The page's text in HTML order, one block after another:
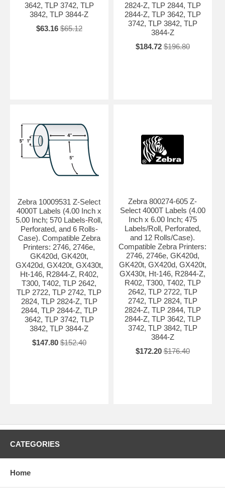
3642, TLP 3742, TLP
3842, TLP 3844-Z
$63.16 $65.12
2824-Z, TLP 2844, TLP
2844-Z, TLP 3642, TLP
3742, TLP 3842, TLP
3844-Z
$184.72 $196.80
Zebra 10009531 Z-Select
4000T Labels (4.00 Inch x
5.00 Inch; 570 Labels-Roll,
Perforated, and 6 Rolls-
Case). Compatible Zebra
Printers: 2746, 2746e,
GK420d, GK420t,
GX420d, GX420t, GX430t,
Ht-146, R2844-Z, R402,
T300, T402, TLP 2642,
TLP 2722, TLP 2742, TLP
2824, TLP 2824-Z, TLP
2844, TLP 2844-Z, TLP
3642, TLP 3742, TLP
3842, TLP 3844-Z
$147.80 $152.40
Zebra 800274-605 Z-
Select 4000T Labels (4.00
Inch x 6.00 Inch; 475
Labels/Roll, Perforated,
and 12 Rolls/Case).
Compatible Zebra Printers:
2746, 2746e, GK420d,
GK420t, GX420d, GX420t,
GX430t, Ht-146, R2844-Z,
R402, T300, T402, TLP
2642, TLP 2722, TLP
2742, TLP 2824, TLP
2824-Z, TLP 2844, TLP
2844-Z, TLP 3642, TLP
3742, TLP 3842, TLP
3844-Z
$172.20 $176.40
CATEGORIES
Home